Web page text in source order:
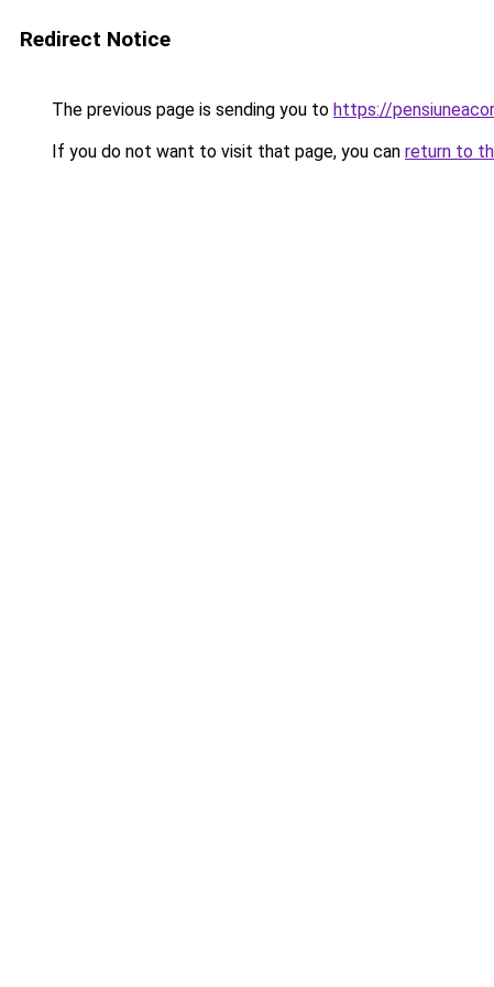
Redirect Notice
The previous page is sending you to https://
If you do not want to visit that page, you can return to